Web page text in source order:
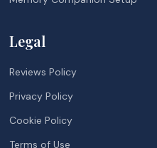
Legal
Reviews Policy
Privacy Policy
Cookie Policy
Terms of Use